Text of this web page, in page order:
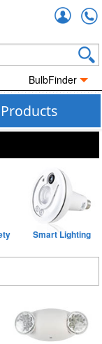
BulbFinder
Smart Lighting